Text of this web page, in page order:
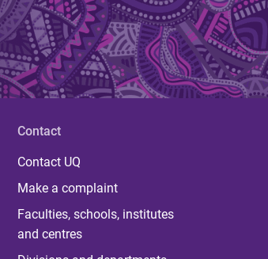
Contact
Contact UQ
Make a complaint
Faculties, schools, institutes
and centres